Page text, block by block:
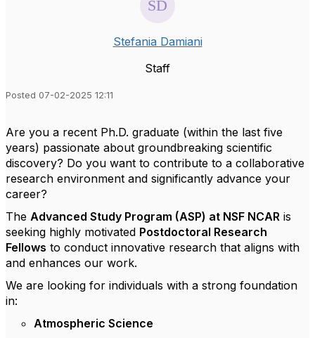
Stefania Damiani
Staff
Posted 07-02-2025 12:11
Are you a recent Ph.D. graduate (within the last five
years) passionate about groundbreaking scientific
discovery? Do you want to contribute to a collaborative
research environment and significantly advance your
career?
The Advanced Study Program (ASP) at NSF NCAR is
seeking highly motivated Postdoctoral Research
Fellows to conduct innovative research that aligns with
and enhances our work.
We are looking for individuals with a strong foundation
in:
Atmospheric Science